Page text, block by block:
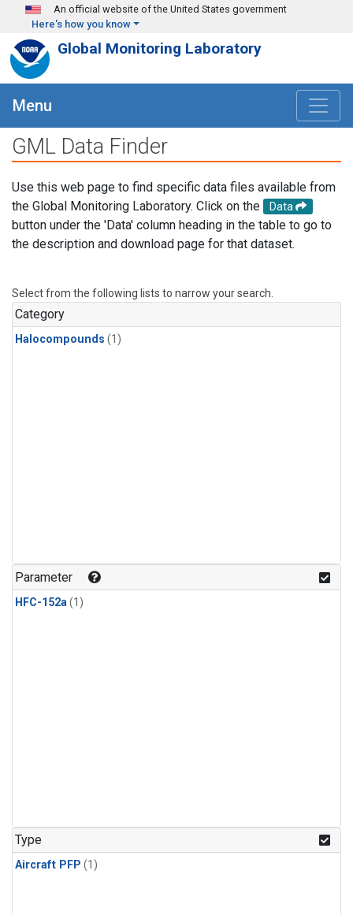
Skip to main content
An official website of the United States government
Here's how you know
Global Monitoring Laboratory
Menu
GML Data Finder
Use this web page to find specific data files available from
the Global Monitoring Laboratory. Click on the
Data
button under the 'Data' column heading in the table to go to
the description and download page for that dataset.
Select from the following lists to narrow your search.
Category
Halocompounds (1)
Parameter
HFC-152a(1)
Type
Aircraft PFP (1)